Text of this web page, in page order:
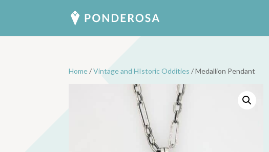
Home/Vintage and HIstoric Oddities / Medallion Pendant